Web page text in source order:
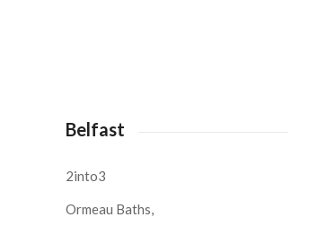
Belfast
2into3
Ormeau Baths,